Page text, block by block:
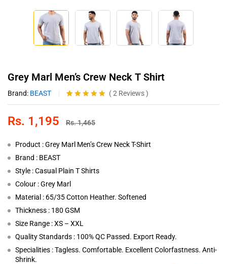
Grey Marl Men’s Crew Neck T Shirt
Brand: BEAST
Rated5.00
based on
2
(2 Reviews)
Rs. 1,195 Rs.1,465
Product : Grey Marl Men’s Crew Neck T-Shirt
Brand : BEAST
Style : Casual Plain T Shirts
Colour : Grey Marl
Material : 65/35 Cotton Heather. Softened
Thickness : 180 GSM
Size Range : XS – XXL
Quality Standards : 100% QC Passed. Export Ready.
Specialities : Tagless. Comfortable. Excellent Colorfastness. Anti-
Shrink.